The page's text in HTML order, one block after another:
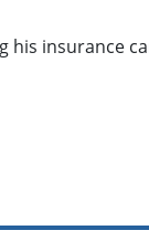
his insurance